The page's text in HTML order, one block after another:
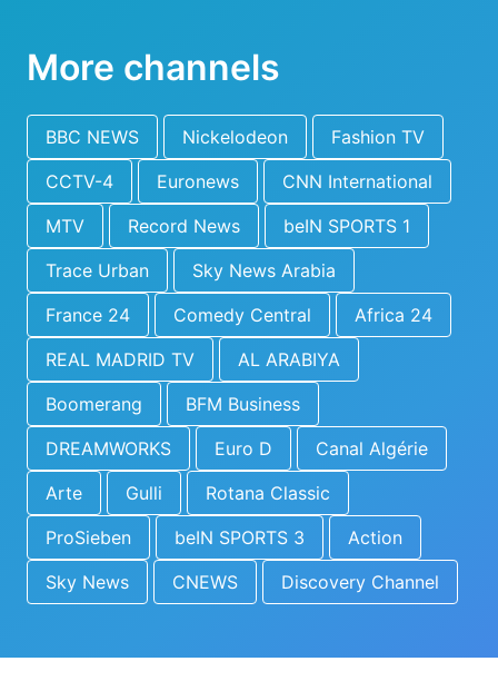
More channels
BBC NEWS Nickelodeon
Fashion TV
CCTV-4
Euronews
CNN International
MTV
Record News
beIN SPORTS 1
Trace Urban
Sky News Arabia
France 24
Comedy Central
Africa 24
REAL MADRID TV
AL ARABIYA
Boomerang
BFM Business
DREAMWORKS
Euro D
Canal Algérie
Arte
Gulli
Rotana Classic
ProSieben
beIN SPORTS 3
Action
Sky News
CNEWS Discovery Channel